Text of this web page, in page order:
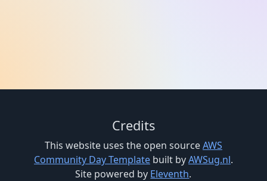
Credits
This website uses the open sourceAWS
Community Day Templatebuilt byAWSug.nl.
Site powered by Eleventh.